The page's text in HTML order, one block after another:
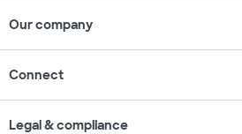
Our company
Connect
Legal & compliance